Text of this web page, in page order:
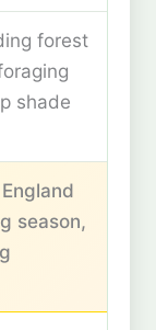
forest
shade
season,